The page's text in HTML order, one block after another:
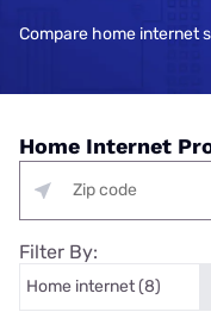
Compare home internet
Home Internet
Filter By: